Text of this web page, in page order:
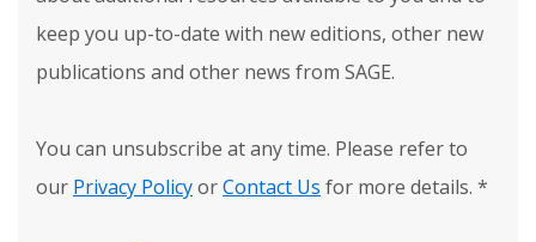
keep you up-to-date with new editions, other new
publications and other news from SAGE.
You can unsubscribe at any time. Please refer to
our Privacy PolicyorContact Us for more details. *